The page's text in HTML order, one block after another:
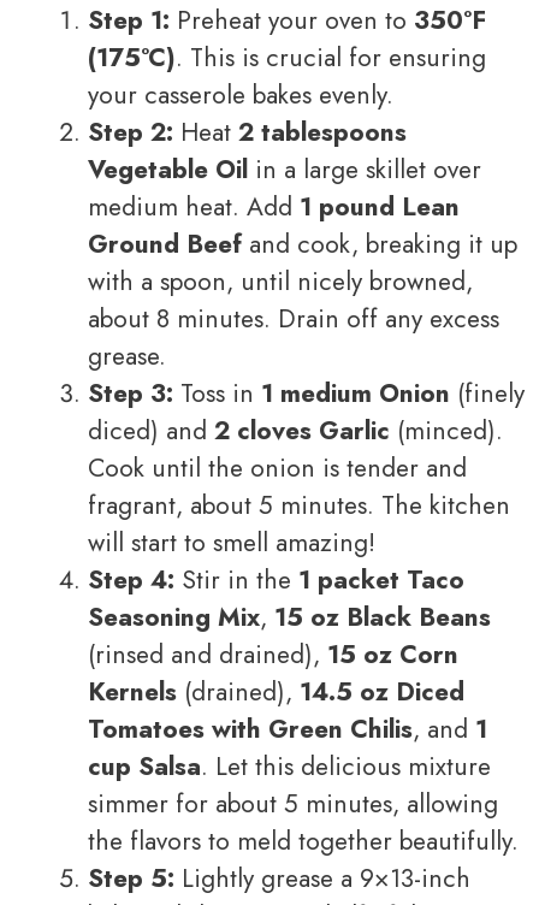
Step 1: Preheat your oven to 350°F
(175°C). This is crucial for ensuring
your casserole bakes evenly.
Step 2: Heat 2 tablespoons
Vegetable Oil in a large skillet over
medium heat. Add 1 pound Lean
Ground Beefand cook, breaking it up
with a spoon, until nicely browned,
about 8 minutes. Drain off any excess
grease.
Step 3: Toss in 1 medium Onion (finely
diced) and 2 cloves Garlic (minced).
Cook until the onion is tender and
fragrant, about 5 minutes. The kitchen
will start to smell amazing!
Step 4: Stir in the 1 packet Taco
Seasoning Mix, 15 oz Black Beans
(rinsed and drained), 15 oz Corn
Kernels (drained), 14.5 oz Diced
Tomatoes with Green Chilis, and 1
cup Salsa. Let this delicious mixture
simmer for about 5 minutes, allowing
the flavors to meld together beautifully.
Step 5: Lightly grease a 9×13-inch